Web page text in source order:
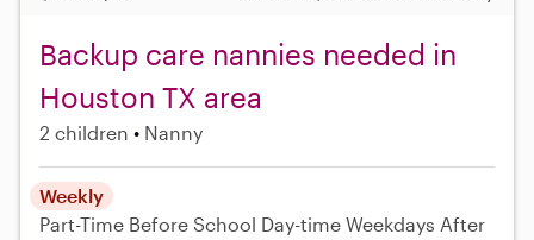
Backup care nannies needed in
Houston TX area
2 children Nanny
Weekly
Part-Time Before School Day-time Weekdays After